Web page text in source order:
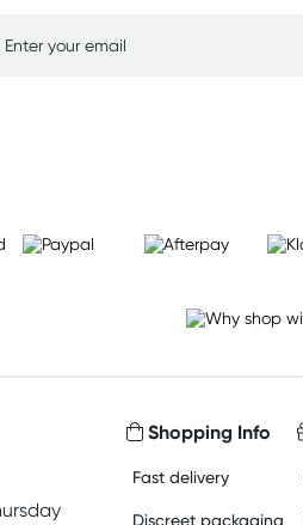
Shopping Info
Fast delivery
Discreet packaging